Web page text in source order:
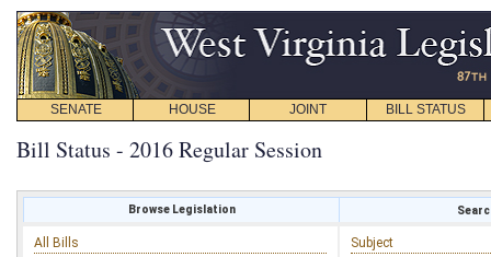
SENATE HOUSE JOINT BILL STATUS
Bill Status - 2016 Regular Session
Browse Legislation
All Bills
Subject